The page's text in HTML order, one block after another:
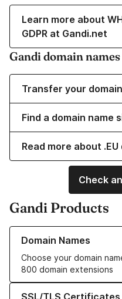
Learn more about
GDPR at Gandi.net
Gandi domain names
Transfer your
Find a domain name
Read more about
Check
Gandi Products
Domain Names
Choose your domain
800 domain extensions
Learn more about our
Learn more about our SSL/